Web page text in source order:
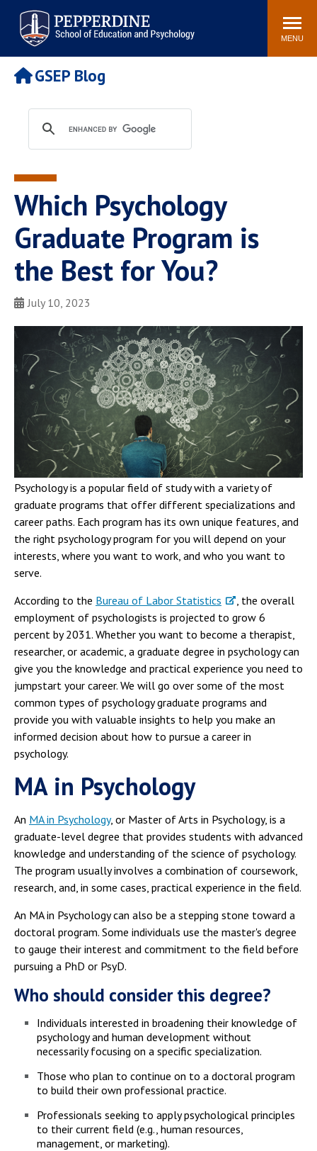
Pepperdine | Graduate School of
Education and Psychology
Search
site
MENU
Newsroom Events Community
POPULAR LINKS
Tuition
Academic Calendar
Academic Catalog
Faculty
Spiritual Life
GSEP Blog
Which Psychology
Graduate Program is
the Best for You?
July 10, 2023
Psychology is a popular field of study with a variety of
graduate programs that offer different specializations and
career paths. Each program has its own unique features, and
the right psychology program for you will depend on your
interests, where you want to work, and who you want to
serve.
According to the Bureau of Labor Statistics
, the overall
employment of psychologists is projected to grow 6
percent by 2031. Whether you want to become a therapist,
researcher, or academic, a graduate degree in psychology can
give you the knowledge and practical experience you need to
jumpstart your career. We will go over some of the most
common types of psychology graduate programs and
provide you with valuable insights to help you make an
informed decision about how to pursue a career in
psychology.
MA in Psychology
An MA in Psychology, or Master of Arts in Psychology, is a
graduate-level degree that provides students with advanced
knowledge and understanding of the science of psychology.
The program usually involves a combination of coursework,
research, and, in some cases, practical experience in the field.
An MA in Psychology can also be a stepping stone toward a
doctoral program. Some individuals use the master's degree
to gauge their interest and commitment to the field before
pursuing a PhD or PsyD.
Who should consider this degree?
Individuals interested in broadening their knowledge of
psychology and human development without
necessarily focusing on a specific specialization.
Those who plan to continue on to a doctoral program
to build their own professional practice.
Professionals seeking to apply psychological principles
to their current field (e.g., human resources,
management, or marketing).